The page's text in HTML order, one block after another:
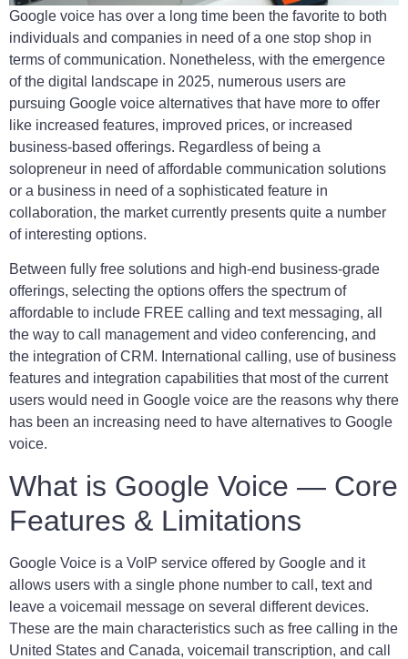
Google voice has over a long time been the favorite to both
individuals and companies in need of a one stop shop in
terms of communication. Nonetheless, with the emergence
of the digital landscape in 2025, numerous users are
pursuing Google voice alternatives that have more to offer
like increased features, improved prices, or increased
business-based offerings. Regardless of being a
solopreneur in need of affordable communication solutions
or a business in need of a sophisticated feature in
collaboration, the market currently presents quite a number
of interesting options.
Between fully free solutions and high-end business-grade
offerings, selecting the options offers the spectrum of
affordable to include FREE calling and text messaging, all
the way to call management and video conferencing, and
the integration of CRM. International calling, use of business
features and integration capabilities that most of the current
users would need in Google voice are the reasons why there
has been an increasing need to have alternatives to Google
voice.
What is Google Voice — Core
Features & Limitations
Google Voice is a VoIP service offered by Google and it
allows users with a single phone number to call, text and
leave a voicemail message on several different devices.
These are the main characteristics such as free calling in the
United States and Canada, voicemail transcription, and call